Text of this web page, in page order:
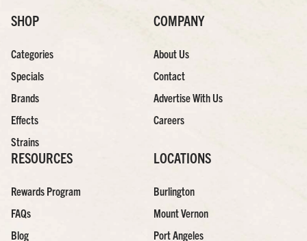
SHOP
Categories
Specials
Brands
Effects
Strains
COMPANY
About Us
Contact
Advertise With Us
Careers
RESOURCES
Rewards Program
FAQs
Blog
LOCATIONS
Burlington
Mount Vernon
Port Angeles